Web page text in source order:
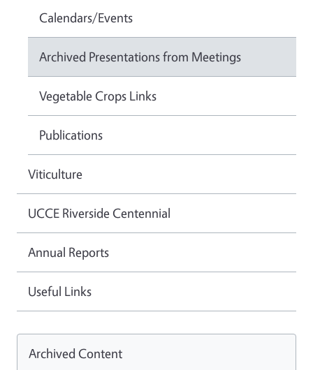
Calendars/Events
Archived Presentations from Meetings
Vegetable Crops Links
Publications
Viticulture
UCCE Riverside Centennial
Annual Reports
Useful Links
Archived Content